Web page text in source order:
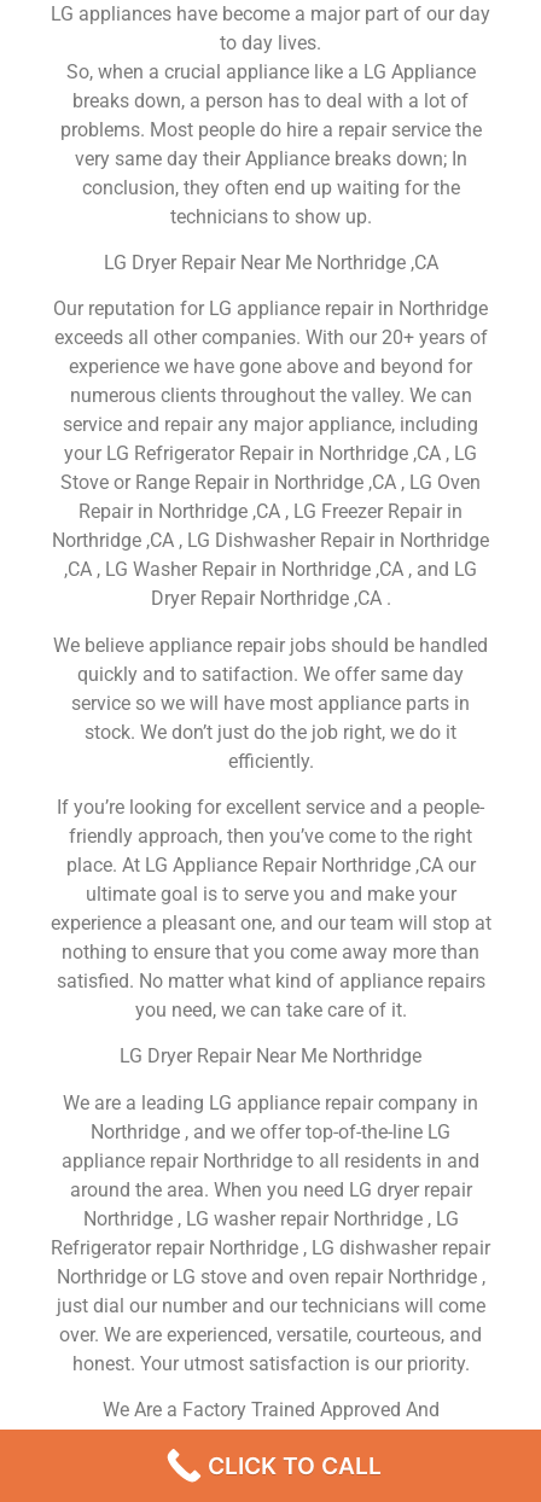
LG appliances have become a major part of our day
to day lives.
So, when a crucial appliance like a LG Appliance
breaks down, a person has to deal with a lot of
problems. Most people do hire a repair service the
very same day their Appliance breaks down; In
conclusion, they often end up waiting for the
technicians to show up.
LG Dryer Repair Near Me Northridge ,CA
Our reputation for LG appliance repair in Northridge
exceeds all other companies. With our 20+ years of
experience we have gone above and beyond for
numerous clients throughout the valley. We can
service and repair any major appliance, including
your LG Refrigerator Repair in Northridge ,CA , LG
Stove or Range Repair in Northridge ,CA , LG Oven
Repair in Northridge ,CA , LG Freezer Repair in
Northridge ,CA , LG Dishwasher Repair in Northridge
,CA , LG Washer Repair in Northridge ,CA , and LG
Dryer Repair Northridge ,CA .
We believe appliance repair jobs should be handled
quickly and to satifaction. We offer same day
service so we will have most appliance parts in
stock. We don’t just do the job right, we do it
efficiently.
If you’re looking for excellent service and a people-
friendly approach, then you’ve come to the right
place. At LG Appliance Repair Northridge ,CA our
ultimate goal is to serve you and make your
experience a pleasant one, and our team will stop at
nothing to ensure that you come away more than
satisfied. No matter what kind of appliance repairs
you need, we can take care of it.
LG Dryer Repair Near Me Northridge
We are a leading LG appliance repair company in
Northridge , and we offer top-of-the-line LG
appliance repair Northridge to all residents in and
around the area. When you need LG dryer repair
Northridge , LG washer repair Northridge , LG
Refrigerator repair Northridge , LG dishwasher repair
Northridge or LG stove and oven repair Northridge ,
just dial our number and our technicians will come
over. We are experienced, versatile, courteous, and
honest. Your utmost satisfaction is our priority.
We Are a Factory Trained Approved And
Dedicated to Providing Top-Of-The-Line LG
CLICK TO CALL